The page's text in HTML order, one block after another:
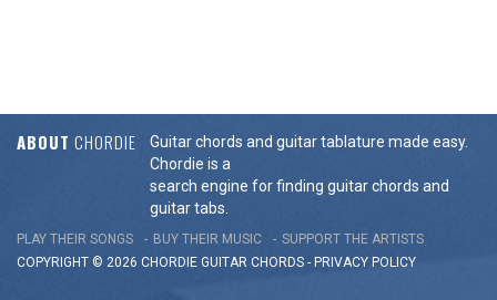
ABOUT CHORDIE
Guitar chords and guitar tablature made easy.
Chordie is a
search engine for finding guitar chords and
guitar tabs.
PLAY THEIR SONGS BUY THEIR MUSIC
SUPPORT THE ARTISTS
COPYRIGHT © 2026 CHORDIE GUITAR CHORDS - PRIVACY POLICY